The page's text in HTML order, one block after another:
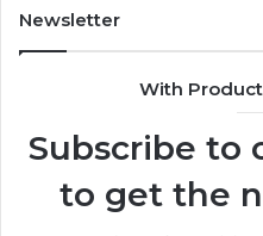
Newsletter
With
Subscribe to
to get the